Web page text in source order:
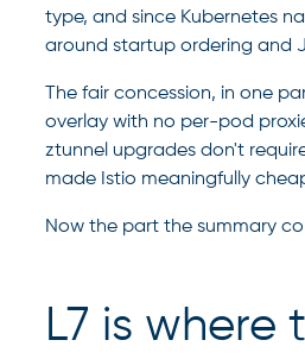
type, and since Kubernetes
around startup ordering and
The fair concession, in one
overlay with no per-pod
ztunnel upgrades don't
made Istio meaningfully
Now the part the summary
L7 is